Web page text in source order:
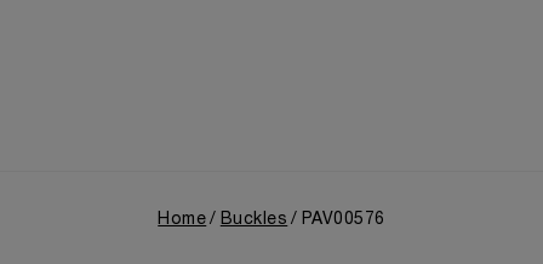
Home Buckles PAV00576